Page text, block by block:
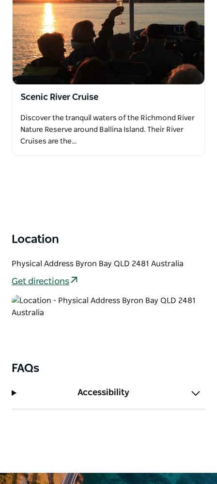
Scenic River Cruise
Discover the tranquil waters of the Richmond River
Nature Reserve around Ballina Island. Their River
Cruises are the…
Location
Physical Address Byron Bay QLD 2481 Australia
Get directions
FAQs
Accessibility